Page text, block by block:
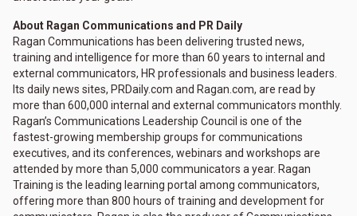
About Ragan Communications and PR Daily
Ragan Communications has been delivering trusted news,
training and intelligence for more than 60 years to internal and
external communicators, HR professionals and business leaders.
Its daily news sites, PRDaily.com and Ragan.com, are read by
more than 600,000 internal and external communicators monthly.
Ragan’s Communications Leadership Council is one of the
fastest-growing membership groups for communications
executives, and its conferences, webinars and workshops are
attended by more than 5,000 communicators a year. Ragan
Training is the leading learning portal among communicators,
offering more than 800 hours of training and development for